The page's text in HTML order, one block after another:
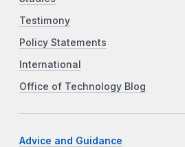
Testimony
Policy Statements
International
Office of Technology Blog
Advice and Guidance